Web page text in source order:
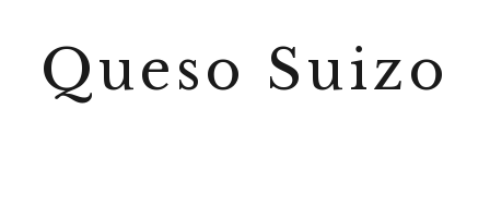
Queso Suizo